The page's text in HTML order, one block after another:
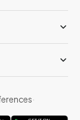
·